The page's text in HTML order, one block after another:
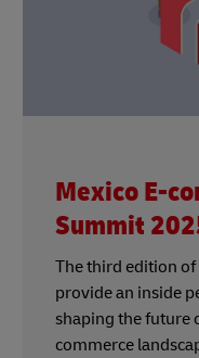
Mexico E-
Summit
The third edition
provide an inside
shaping the future
commerce